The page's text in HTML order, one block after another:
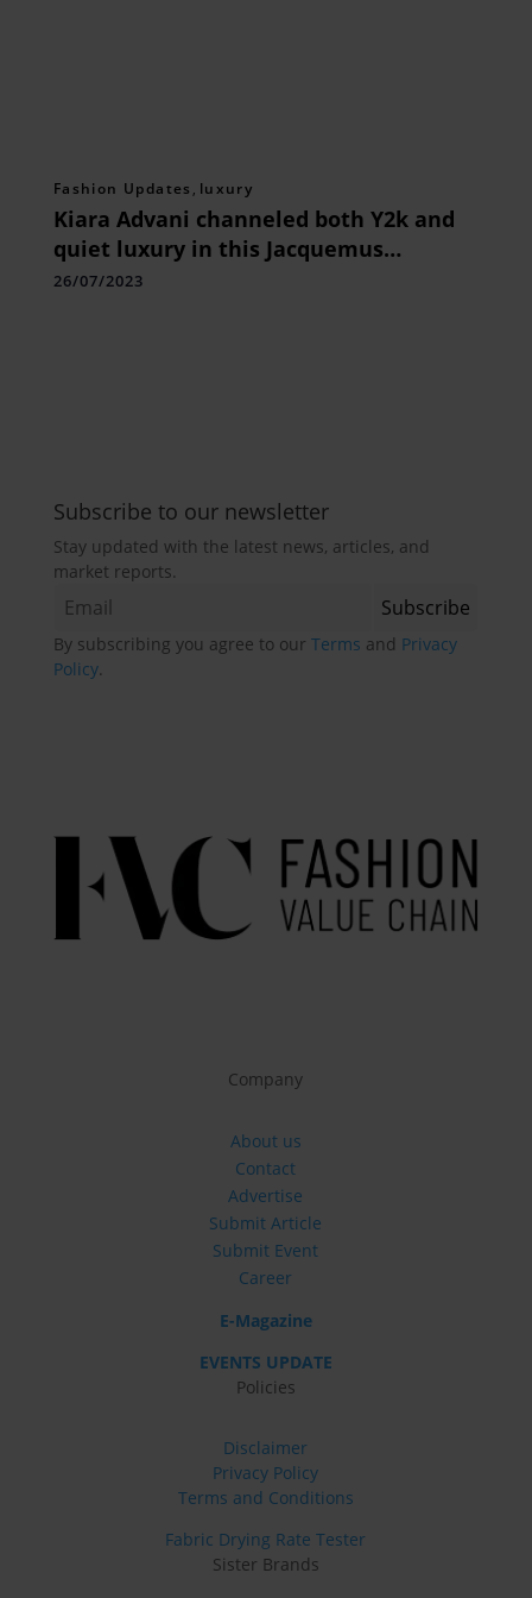
Fashion Updates , luxury
Kiara Advani channeled both Y2k and
quiet luxury in this Jacquemus
ensemble.
26/07/2023
Subscribe to our newsletter
Stay updated with the latest news, articles, and
market reports.
By subscribing you agree to our Terms and Privacy
Policy.
Company
About us
Contact
Advertise
Submit Article
Submit Event
Career
E-Magazine
EVENTS UPDATE
Policies
Disclaimer
Privacy Policy
Terms and Conditions
Fabric Drying Rate Tester
Sister Brands